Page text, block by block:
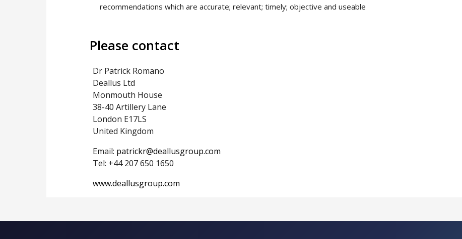
recommendations which are accurate; relevant; timely; objective and useable
Please contact
Dr Patrick Romano
Deallus Ltd
Monmouth House
38-40 Artillery Lane
London E17LS
United Kingdom
Email: patrickr@deallusgroup.com
Tel: +44 207 650 1650
www.deallusgroup.com